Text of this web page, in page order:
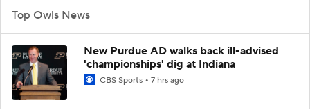
Top Owls News
New Purdue AD walks back ill-advised
'championships' dig at Indiana
CBS Sports 7 hrs ago